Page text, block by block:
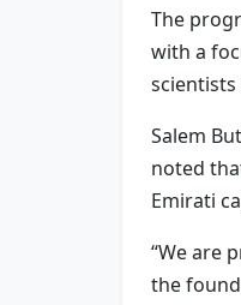
The
with a
scientists
Salem
noted
Emirati
“We are
the